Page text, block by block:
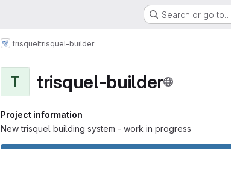
Search or go to…
trisqueltrisquel-builder
T trisquel-builder
Project information
New trisquel building system - work in progress